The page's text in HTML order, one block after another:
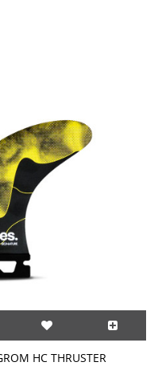
HC THRUSTER